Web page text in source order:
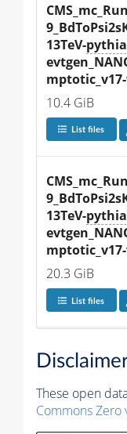
13TeV-
10.4 GiB
List files
13TeV-
20.3 GiB
List files
These open
Commons Zero